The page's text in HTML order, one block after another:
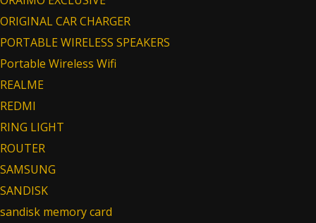
ORIGINAL CAR CHARGER
PORTABLE WIRELESS SPEAKERS
Portable Wireless Wifi
REALME
REDMI
RING LIGHT
ROUTER
SAMSUNG
SANDISK
sandisk memory card